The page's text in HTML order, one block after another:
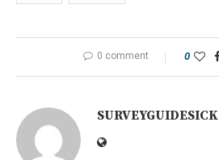
0 comment 0
SURVEYGUIDESICK